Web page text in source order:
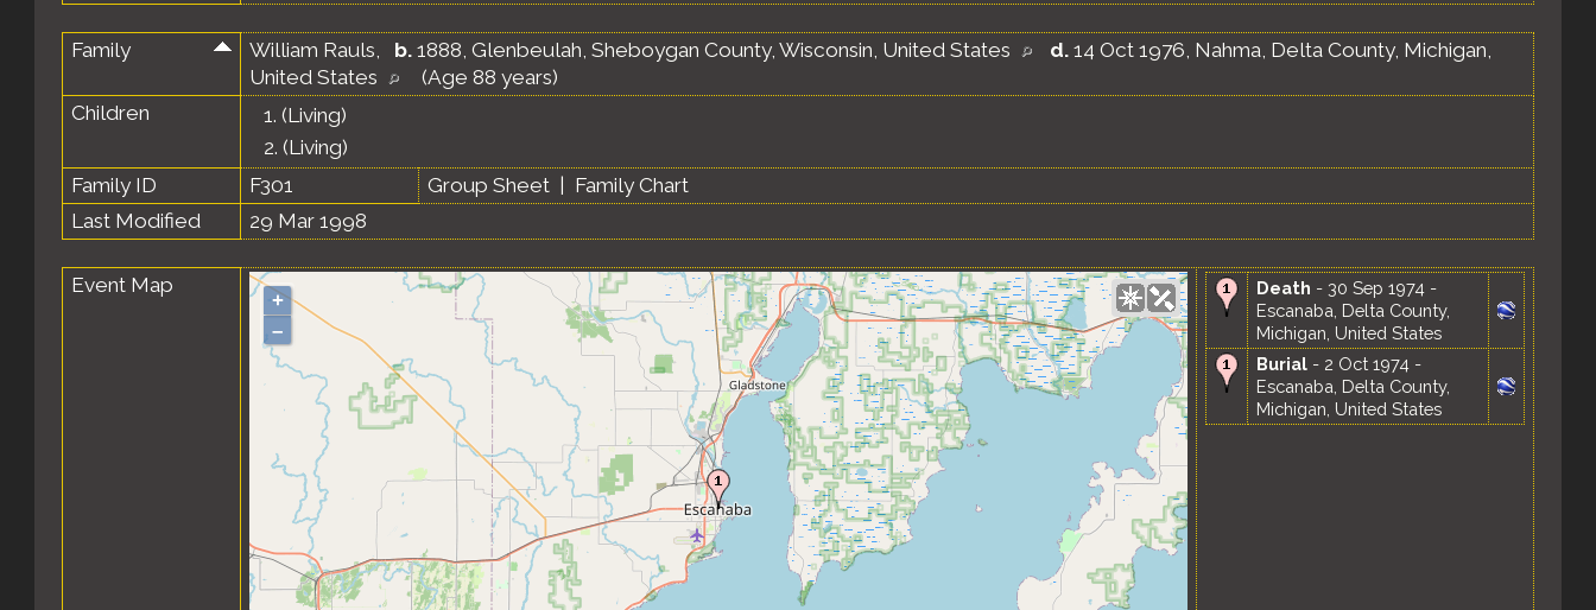
Family William Rauls, b. 1888, Glenbeulah, Sheboygan County, Wisconsin, United States d. 14 Oct 1976, Nahma, Delta County, Michigan,
United States
(Age 88 years)
Children
1. (Living)
2. (Living)
Family ID
F301 Group Sheet
Family Chart
Last Modified
29 Mar 1998
Event Map
+
–
Death - 30 Sep 1974 -
Escanaba, Delta County,
Michigan, United States
Burial - 2 Oct 1974 -
Escanaba, Delta County,
Michigan, United States